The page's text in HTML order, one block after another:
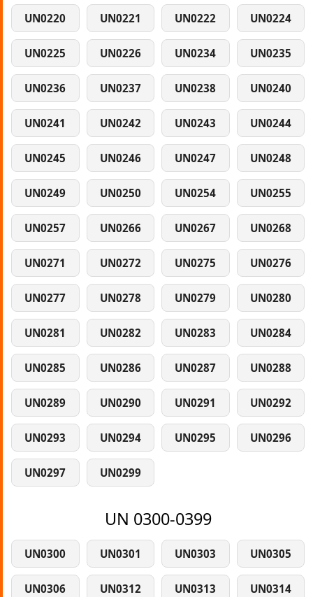
UN0220 UN0221 UN0222 UN0224
UN0225 UN0226 UN0234 UN0235
UN0236 UN0237 UN0238 UN0240
UN0241 UN0242 UN0243 UN0244
UN0245 UN0246 UN0247 UN0248
UN0249 UN0250 UN0254 UN0255
UN0257 UN0266 UN0267 UN0268
UN0271 UN0272 UN0275 UN0276
UN0277 UN0278 UN0279 UN0280
UN0281 UN0282 UN0283 UN0284
UN0285 UN0286 UN0287 UN0288
UN0289 UN0290 UN0291 UN0292
UN0293 UN0294 UN0295 UN0296
UN0297 UN0299
UN 0300-0399
UN0300 UN0301 UN0303 UN0305
UN0306 UN0312 UN0313 UN0314